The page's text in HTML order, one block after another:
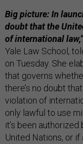
Big picture: In
doubt that the
of international law,”
Yale Law School,
on Tuesday. She
that governs
there’s no doubt
violation of
only lawful to use
it’s been
United Nations, or